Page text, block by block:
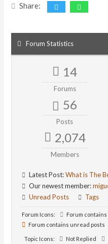
Share:
Forum Statistics
14
Forums
56
Posts
2,074
Members
Latest Post:What is The
Our newest member:
Unread Posts
Tags
Forum Icons:
Forum
Forum contains unread posts
Topic Icons: Not Replied